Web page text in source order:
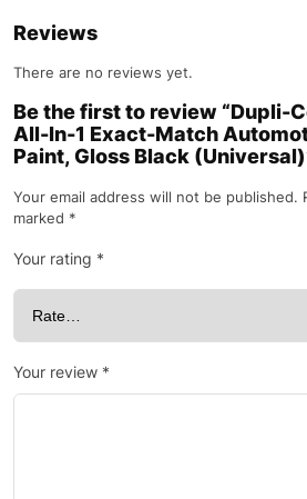
Reviews
There are no reviews yet.
Be the first to review “Dupli-
All-In-1 Exact-Match
Paint, Gloss Black
Your email address will not be published.
marked *
Your rating *
Your review *